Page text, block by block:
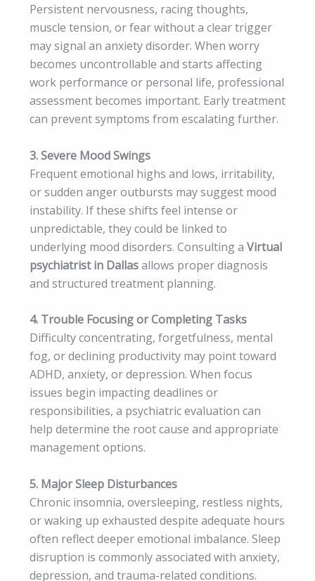
Persistent nervousness, racing thoughts,
muscle tension, or fear without a clear trigger
may signal an anxiety disorder. When worry
becomes uncontrollable and starts affecting
work performance or personal life, professional
assessment becomes important. Early treatment
can prevent symptoms from escalating further.
3. Severe Mood Swings
Frequent emotional highs and lows, irritability,
or sudden anger outbursts may suggest mood
instability. If these shifts feel intense or
unpredictable, they could be linked to
underlying mood disorders. Consulting a Virtual
psychiatrist in Dallasallows proper diagnosis
and structured treatment planning.
4. Trouble Focusing or Completing Tasks
Difficulty concentrating, forgetfulness, mental
fog, or declining productivity may point toward
ADHD, anxiety, or depression. When focus
issues begin impacting deadlines or
responsibilities, a psychiatric evaluation can
help determine the root cause and appropriate
management options.
5. Major Sleep Disturbances
Chronic insomnia, oversleeping, restless nights,
or waking up exhausted despite adequate hours
often reflect deeper emotional imbalance. Sleep
disruption is commonly associated with anxiety,
depression, and trauma-related conditions.